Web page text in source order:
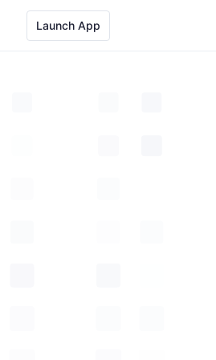
Launch App